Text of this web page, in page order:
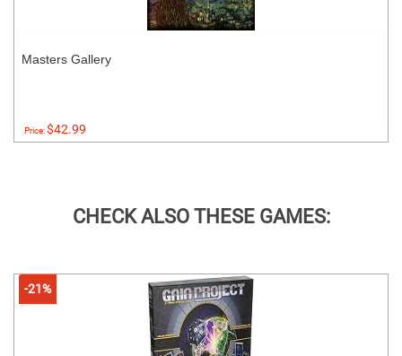
Masters Gallery
Price:$42.99
CHECK ALSO THESE GAMES:
-21%